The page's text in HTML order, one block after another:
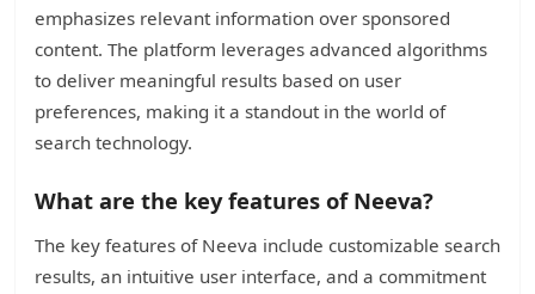
emphasizes relevant information over sponsored
content. The platform leverages advanced algorithms
to deliver meaningful results based on user
preferences, making it a standout in the world of
search technology.
What are the key features of Neeva?
The key features of Neeva include customizable search
results, an intuitive user interface, and a commitment